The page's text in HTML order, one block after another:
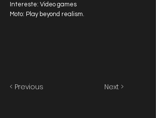
Intereste: Video games
Moto: Play beyond realism.
< Previous Next >